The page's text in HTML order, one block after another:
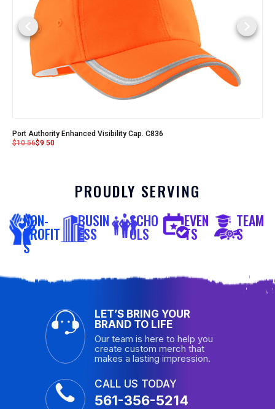
Port Authority Enhanced Visibility Cap. C836
$10.56$9.50
PROUDLY SERVING
NON-
PROFIT
S
BUSIN
ESS
SCHO
OLS
EVEN
TS
TEAM
S
LET’S BRING YOUR
BRAND TO LIFE
Our team is here to help you
create custom merch that
makes a lasting impression.
CALL US TODAY
561-356-5214